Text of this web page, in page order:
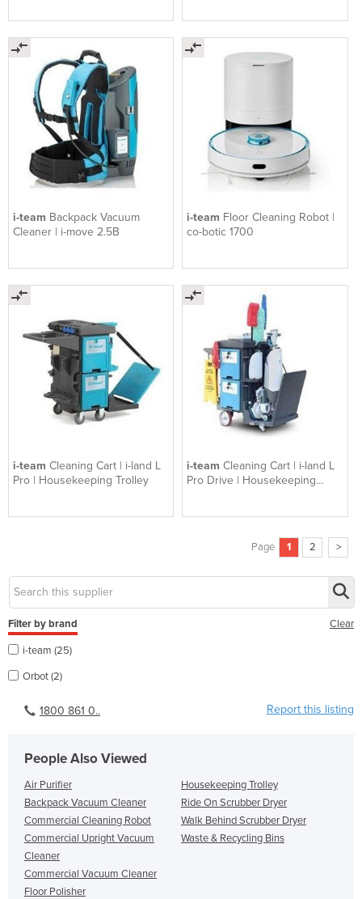
i-team Backpack Vacuum
Cleaner | i-move 2.5B
i-team Floor Cleaning Robot |
co-botic 1700
i-team Cleaning Cart | i-land L
Pro | Housekeeping Trolley
i-teamCleaning Cart | i-land L
Pro Drive | Housekeeping
Page 1 2 >
Filter by brand Clear
i-team (25)
Orbot (2)
1800 861 0.. Report this listing
People Also Viewed
Air Purifier
Backpack Vacuum Cleaner
Commercial Cleaning Robot
Commercial Upright Vacuum
Cleaner
Commercial Vacuum Cleaner
Floor Polisher
Housekeeping Trolley
Ride On Scrubber Dryer
Walk Behind Scrubber Dryer
Waste & Recycling Bins